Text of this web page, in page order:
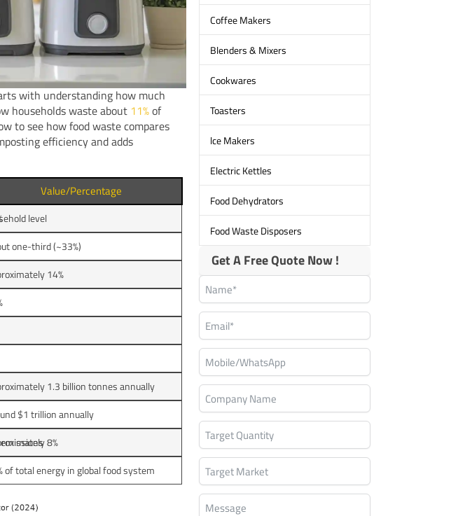
with understanding how much
households waste about 11%of
to see how food waste compares
efficiency and adds
Value/Percentage
level
one-third (~33%)
14%
1.3 billion tonnes annually
$1 trillion annually
8%
of total energy in global food system
Coffee Makers
Blenders & Mixers
Cookwares
Toasters
lce Makers
Electric Kettles
Food Dehydrators
Food Waste Disposers
Get A Free Quote Now !